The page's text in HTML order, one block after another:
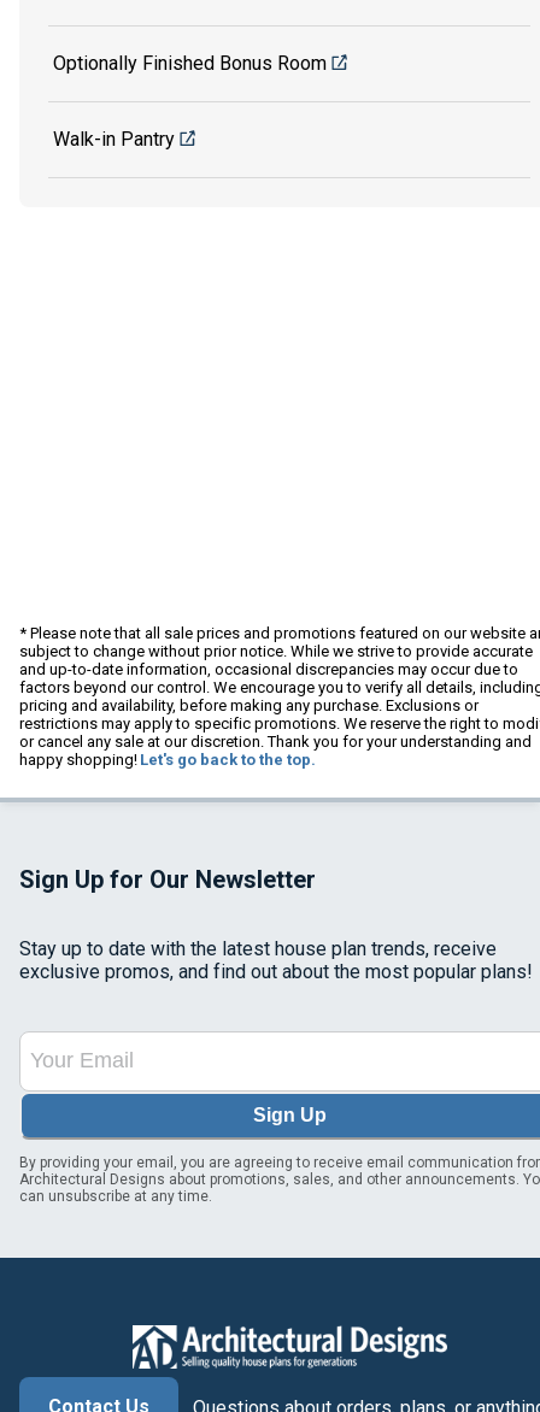
Optionally Finished Bonus Room
Walk-in Pantry
* Please note that all sale prices and promotions featured on our website
subject to change without prior notice. While we strive to provide accurate
and up-to-date information, occasional discrepancies may occur due to
factors beyond our control. We encourage you to verify all details,
pricing and availability, before making any purchase. Exclusions or
restrictions may apply to specific promotions. We reserve the right to
or cancel any sale at our discretion. Thank you for your understanding and
happy shopping! Let's go back to the top.
Sign Up for Our Newsletter
Stay up to date with the latest house plan trends, receive
exclusive promos, and find out about the most popular plans!
Sign Up
By providing your email, you are agreeing to receive email communication
Architectural Designs about promotions, sales, and other announcements.
can unsubscribe at any time.
Contact Us